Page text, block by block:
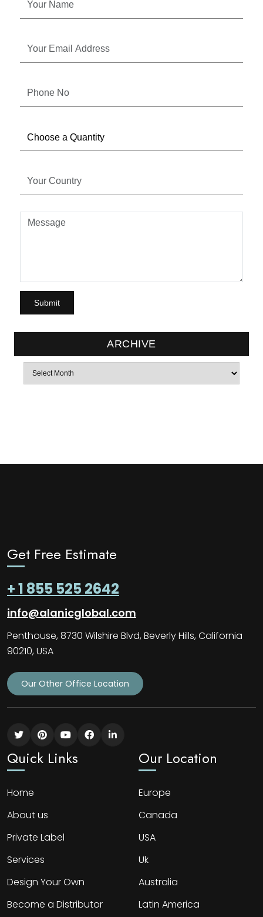
ARCHIVE
Archives
Get Free Estimate
+ 1 855 525 2642
info@alanicglobal.com
Penthouse, 8730 Wilshire Blvd, Beverly Hills, California
90210, USA
Our Other Office Location
Quick Links
Home
About us
Private Label
Services
Design Your Own
Become a Distributor
Our Location
Europe
Canada
USA
Uk
Australia
Latin America